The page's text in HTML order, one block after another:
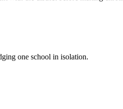
one school in isolation.